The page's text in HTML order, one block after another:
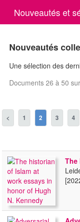
Nouveautés et
Nouveautés
Une sélection des
Documents 26 à 50
< 1 2 3 4
The